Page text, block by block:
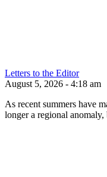
Letters to the Editor
August 5, 2026 - 4:18 am
As recent summers have
longer a regional